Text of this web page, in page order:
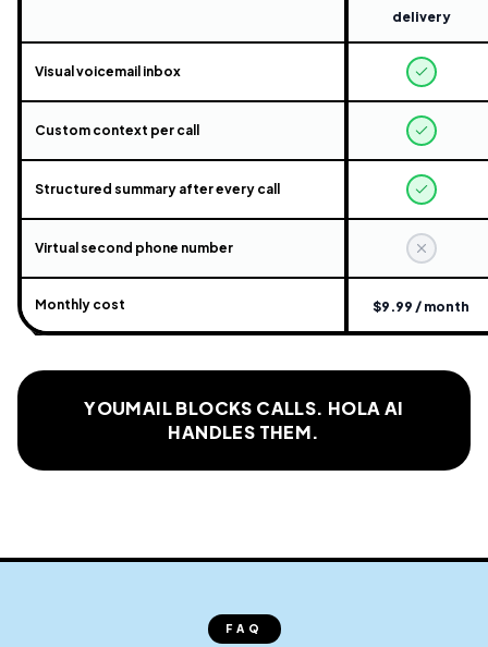
delivery
Visual voicemail inbox
Custom context per call
Structured summary after every call
Virtual second phone number
Monthly cost $9.99 / month
YOUMAIL BLOCKS CALLS. HOLA AI
HANDLES THEM.
FAQ